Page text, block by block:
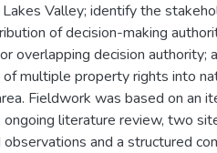
Valley; identify the
of decision-making
overlapping decision authority;
multiple property rights into
Fieldwork was based on an
literature review, two
and a structured